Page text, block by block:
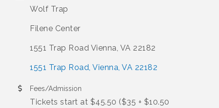
Wolf Trap
Filene Center
1551 Trap Road Vienna, VA 22182
1551 Trap Road Vienna VA 22182
Fees/Admission
Tickets start at $45.50 ($35 + $10.50